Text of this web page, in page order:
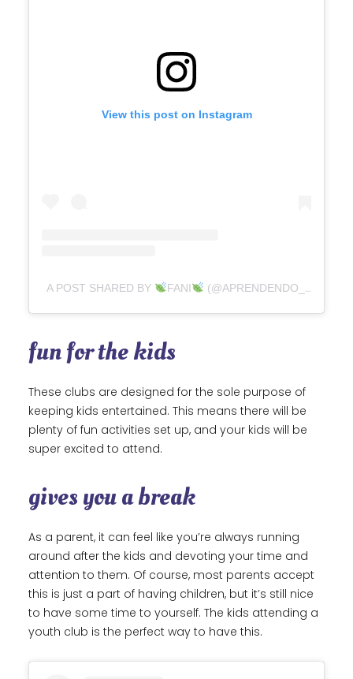
View this post on Instagram
A POST SHARED BY FANI (@APRENDENDO_XUNTXS)
fun for the kids
These clubs are designed for the sole purpose of
keeping kids entertained. This means there will be
plenty of fun activities set up, and your kids will be
super excited to attend.
gives you a break
As a parent, it can feel like you’re always running
around after the kids and devoting your time and
attention to them. Of course, most parents accept
this is just a part of having children, but it’s still nice
to have some time to yourself. The kids attending a
youth club is the perfect way to have this.